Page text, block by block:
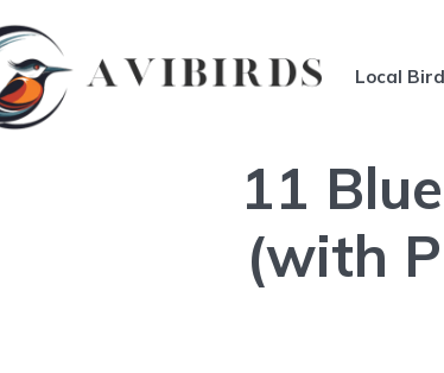
Local
11
(with